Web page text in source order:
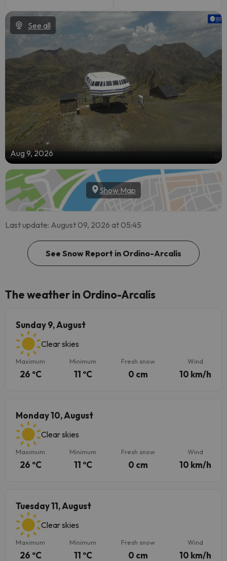
See all
Aug 9, 2026
Show Map
Last update: August 09, 2026 at 05:45
See Snow Report in Ordino-Arcalís
The weather in Ordino-Arcalís
Sunday 9, August
Clear skies
Maximum
26 ºC
Minimum
11 ºC
Fresh snow
0 cm
Wind
10 km/h
Monday 10, August
Clear skies
Maximum
26 ºC
Minimum
11 ºC
Fresh snow
0 cm
Wind
10 km/h
Tuesday 11, August
Clear skies
Maximum
26 ºC
Minimum
11 ºC
Fresh snow
0 cm
Wind
10 km/h